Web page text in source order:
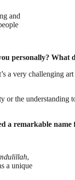
and
personally? What
a very challenging
or the
a remarkable
,
a unique